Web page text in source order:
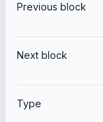
Previous block
Next block
Type